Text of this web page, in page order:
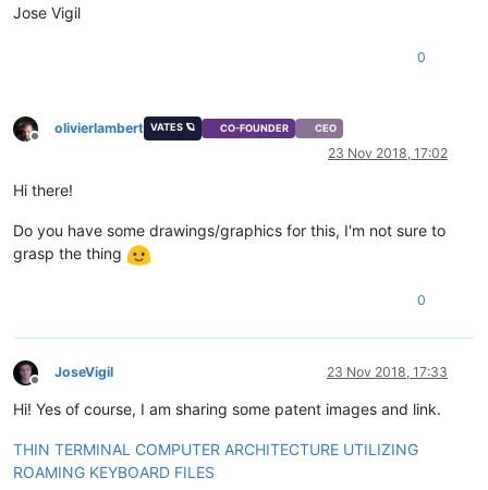
Jose Vigil
0
Offline
olivierlambert VATES 🪐 CO-FOUNDER CEO
23 Nov 2018, 17:02
Hi there!
Do you have some drawings/graphics for this, I'm not sure to
grasp the thing
0
Offline
JoseVigil 23 Nov 2018, 17:33
Hi! Yes of course, I am sharing some patent images and link.
THIN TERMINAL COMPUTER ARCHITECTURE UTILIZING
ROAMING KEYBOARD FILES